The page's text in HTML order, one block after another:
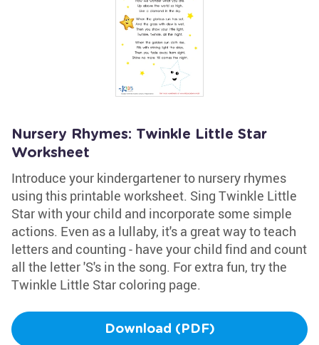
Nursery Rhymes: Twinkle Little Star
Worksheet
Introduce your kindergartener to nursery rhymes
using this printable worksheet. Sing Twinkle Little
Star with your child and incorporate some simple
actions. Even as a lullaby, it's a great way to teach
letters and counting - have your child find and count
all the letter 'S's in the song. For extra fun, try the
Twinkle Little Star coloring page.
Download (PDF)